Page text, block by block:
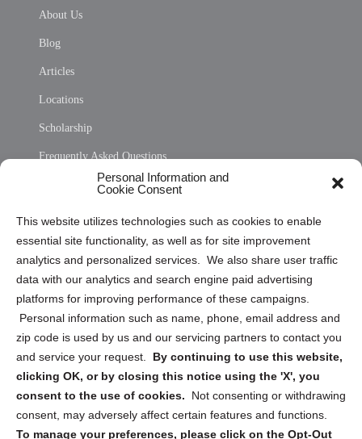
Personal Information and
Cookie Consent
This website utilizes technologies such as cookies to enable
essential site functionality, as well as for site improvement
analytics and personalized services. We also share user traffic
data with our analytics and search engine paid advertising
platforms for improving performance of these campaigns.
Personal information such as name, phone, email address and
zip code is used by us and our servicing partners to contact you
and service your request. By continuing to use this website,
clicking OK, or by closing this notice using the 'X', you
consent to the use of cookies.
Not consenting or withdrawing
consent, may adversely affect certain features and functions.
To manage your preferences, please click on the Opt-Out
About Us
Blog
Articles
Locations
Scholarship
Frequently Asked Questions
Privacy Statement (US)
Cookie Policy (CA)
Privacy Statement (CA)
Sign up to receive updates, reminders, and
security tips!